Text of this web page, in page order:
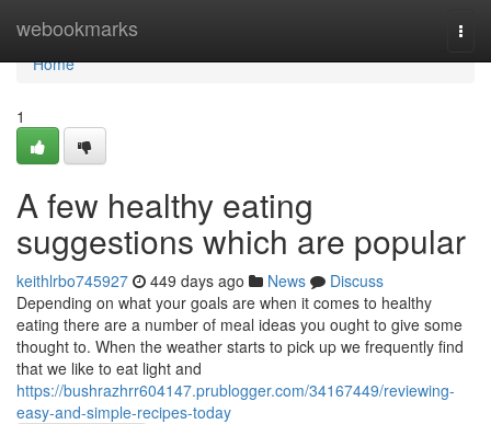
webookmarks
Home
Home
1
A few healthy eating
suggestions which are popular
keithlrbo745927 449 days ago News
Discuss
Depending on what your goals are when it comes to healthy
eating there are a number of meal ideas you ought to give some
thought to. When the weather starts to pick up we frequently find
that we like to eat light and
https://bushrazhrr604147.prublogger.com/34167449/reviewing-
easy-and-simple-recipes-today